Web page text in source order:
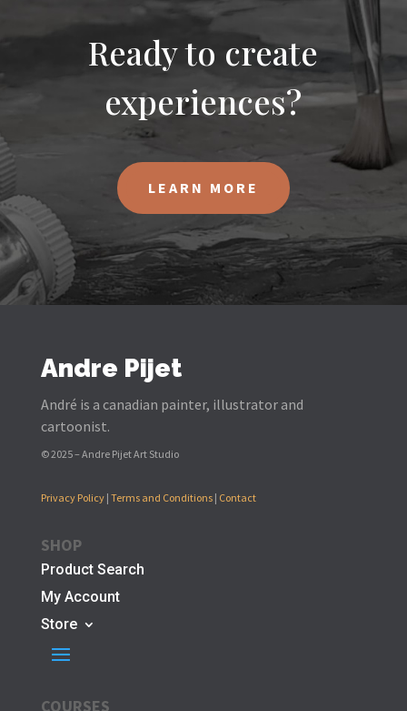
Ready to create
experiences?
LEARN MORE
Andre Pijet
André is a canadian painter, illustrator and
cartoonist.
© 2025 – Andre Pijet Art Studio
Privacy Policy| Terms and Conditions| Contact
SHOP
Product Search
My Account
Store
COURSES